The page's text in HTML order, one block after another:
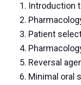
1. Introduction
2.
3. Patient
4.
5. Reversal
6. Minimal oral